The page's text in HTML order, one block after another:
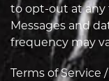
to opt-out at any
Messages and
frequency may
Terms of Service